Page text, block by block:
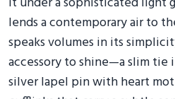
lends a contemporary air to
speaks volumes in its
accessory to shine—a slim tie
silver lapel pin with heart